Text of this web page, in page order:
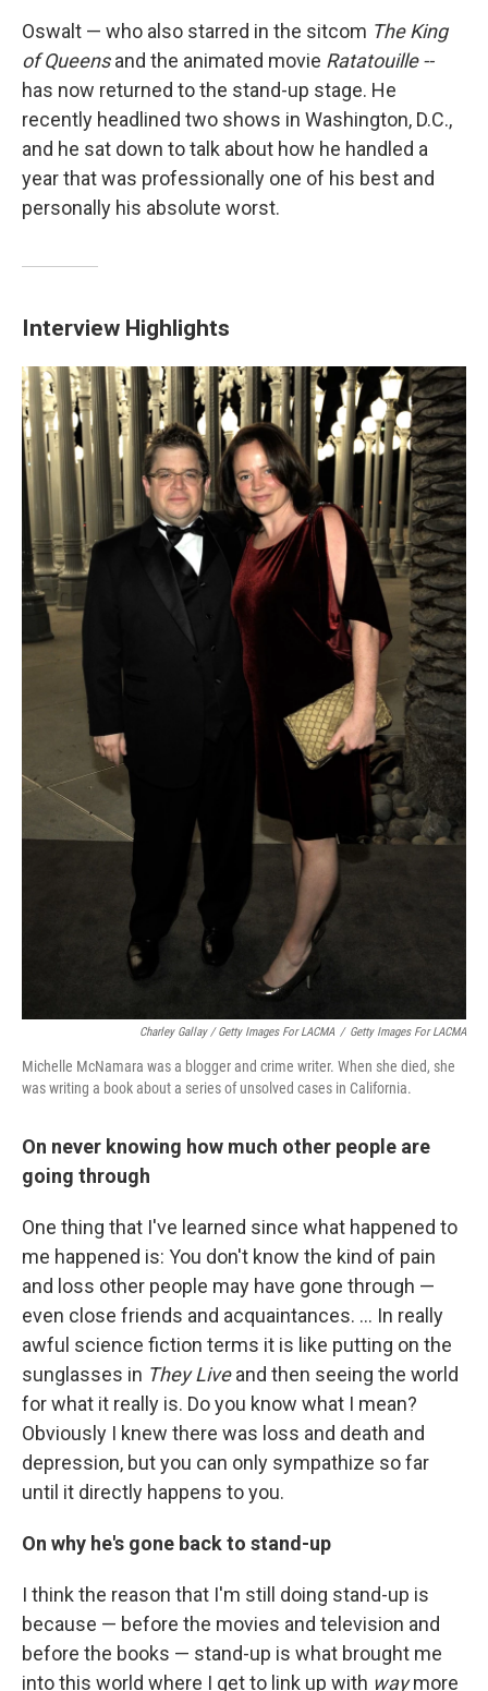
Oswalt — who also starred in the sitcom The King
of Queensand the animated movie Ratatouille --
has now returned to the stand-up stage. He
recently headlined two shows in Washington, D.C.,
and he sat down to talk about how he handled a
year that was professionally one of his best and
personally his absolute worst.
Interview Highlights
Charley Gallay / Getty Images For LACMA / Getty Images For LACMA
Michelle McNamara was a blogger and crime writer. When she died, she
was writing a book about a series of unsolved cases in California.
On never knowing how much other people are
going through
One thing that I've learned since what happened to
me happened is: You don't know the kind of pain
and loss other people may have gone through —
even close friends and acquaintances. ... In really
awful science fiction terms it is like putting on the
sunglasses in They Liveand then seeing the world
for what it really is. Do you know what I mean?
Obviously I knew there was loss and death and
depression, but you can only sympathize so far
until it directly happens to you.
On why he's gone back to stand-up
I think the reason that I'm still doing stand-up is
because — before the movies and television and
before the books — stand-up is what brought me
into this world where I get to link up with waymore